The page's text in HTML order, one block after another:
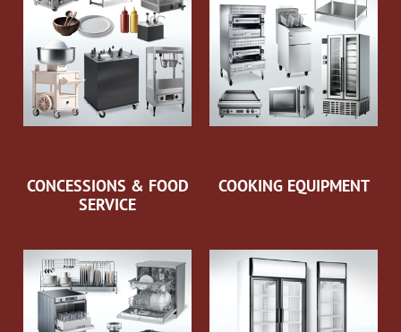
CONCESSIONS & FOOD
SERVICE
COOKING EQUIPMENT